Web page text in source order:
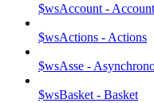
$wsAccount -
$wsActions - Actions
$wsAsse -
$wsBasket - Basket